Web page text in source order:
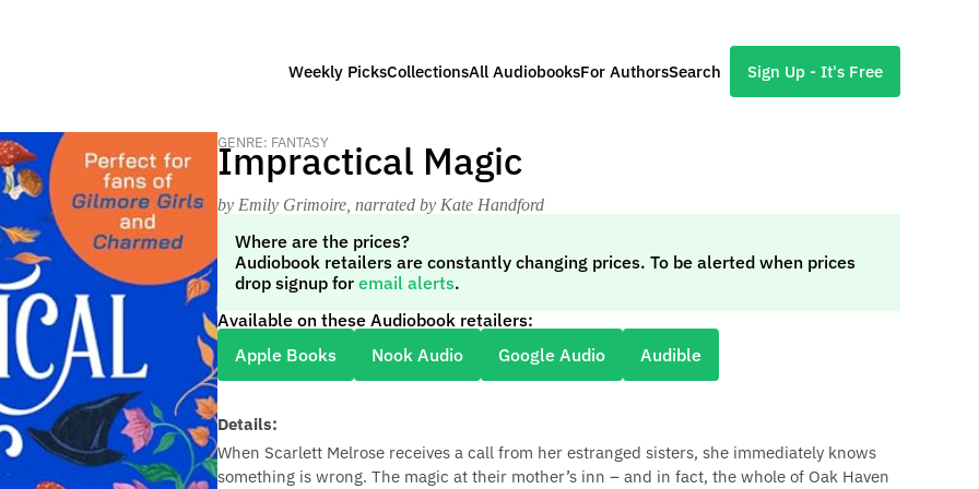
Weekly PicksCollectionsAll AudiobooksFor AuthorsSearch Sign Up - It's Free
GENRE: FANTASY
Impractical Magic
by Emily Grimoire , narrated by Kate Handford
Where are the prices?
Audiobook retailers are constantly changing prices. To be alerted when prices
drop signup for email alerts.
Available on these Audiobook retailers:
Apple Books
Nook Audio Google Audio Audible
Details:
When Scarlett Melrose receives a call from her estranged sisters, she immediately knows
something is wrong. The magic at their mother’s inn – and in fact, the whole of Oak Haven